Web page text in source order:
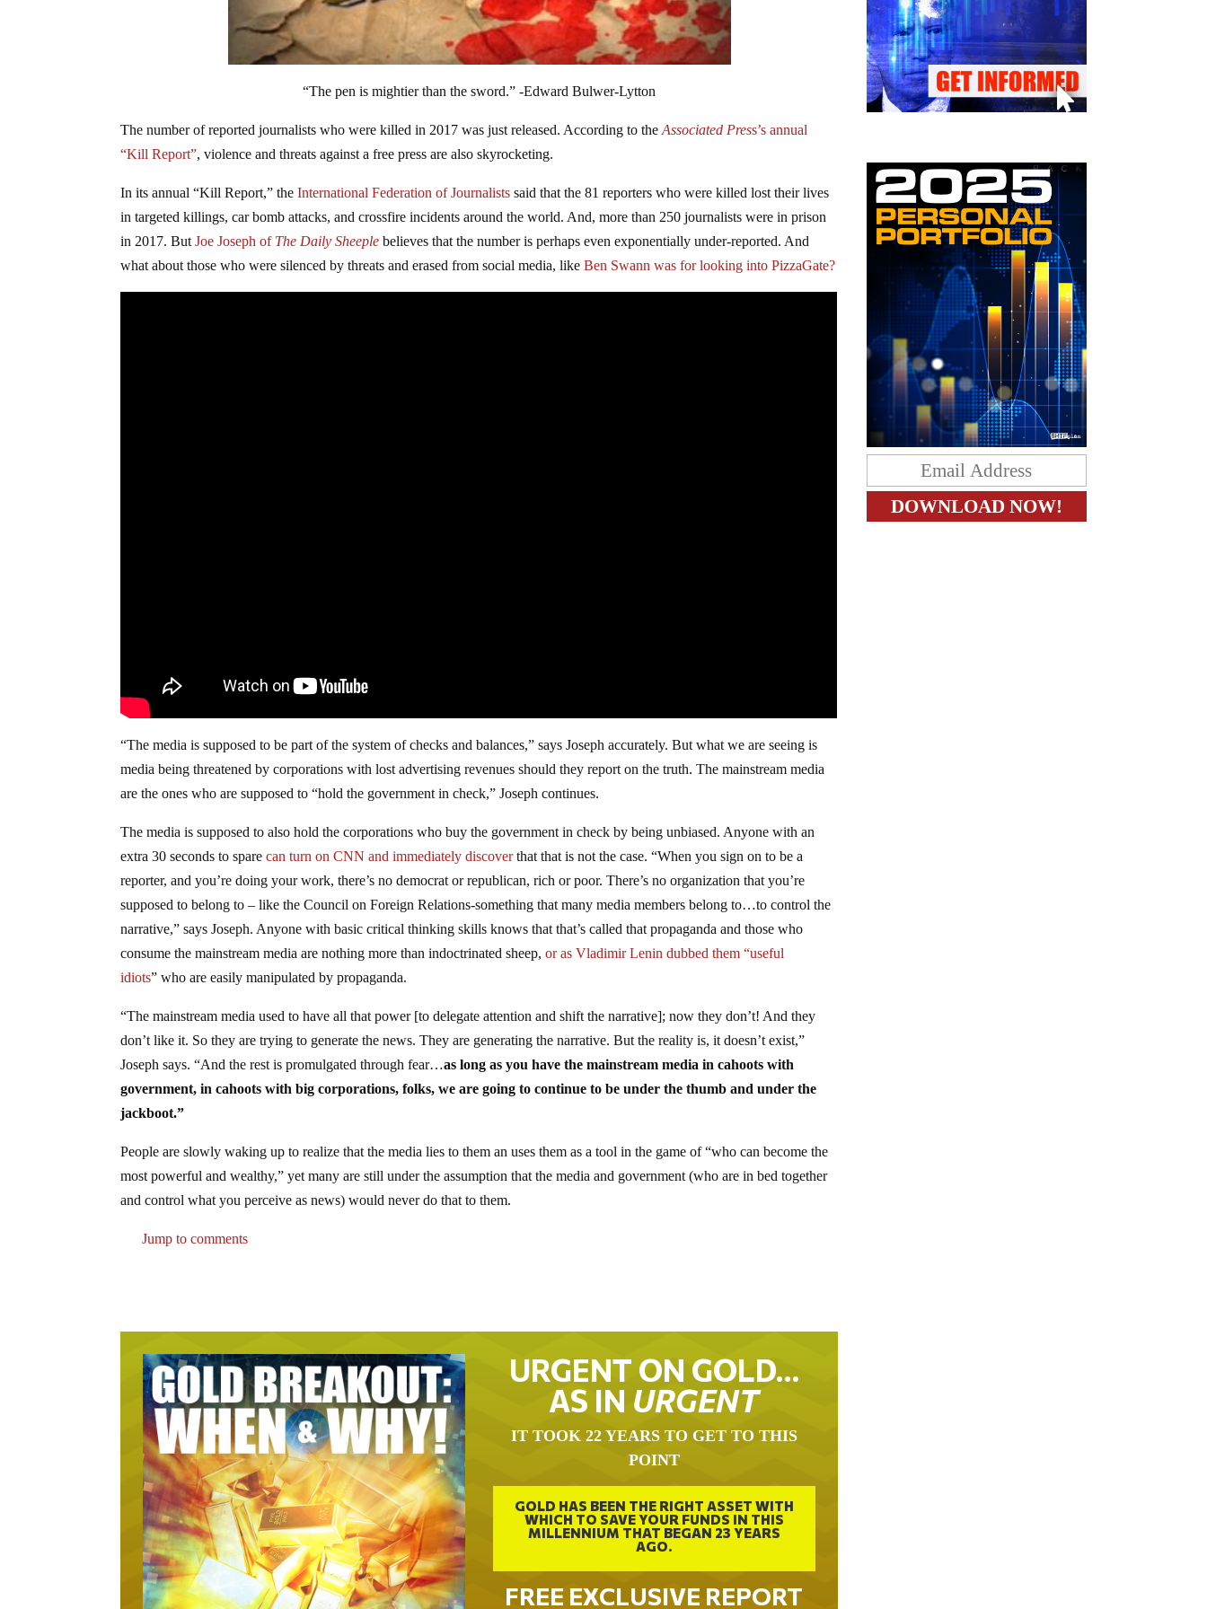
“The pen is mightier than the sword.” -Edward Bulwer-Lytton
The number of reported journalists who were killed in 2017 was just released. According to theAssociated Press’s annual
“Kill Report”, violence and threats against a free press are also skyrocketing.
In its annual “Kill Report,” theInternational Federation of Journalists said that the 81 reporters who were killed lost their lives
in targeted killings, car bomb attacks, and crossfire incidents around the world. And, more than 250 journalists were in prison
in 2017. But Joe Joseph of The Daily Sheeple believes that the number is perhaps even exponentially under-reported. And
what about those who were silenced by threats and erased from social media, likeBen Swann was for looking into PizzaGate?
“The media is supposed to be part of the system of checks and balances,” says Joseph accurately. But what we are seeing is
media being threatened by corporations with lost advertising revenues should they report on the truth. The mainstream media
are the ones who are supposed to “hold the government in check,” Joseph continues.
The media is supposed to also hold the corporations who buy the government in check by being unbiased. Anyone with an
extra 30 seconds to spare can turn on CNN and immediately discoverthat that is not the case. “When you sign on to be a
reporter, and you’re doing your work, there’s no democrat or republican, rich or poor. There’s no organization that you’re
supposed to belong to – like the Council on Foreign Relations-something that many media members belong to…to control the
narrative,” says Joseph. Anyone with basic critical thinking skills knows that that’s called that propaganda and those who
consume the mainstream media are nothing more than indoctrinated sheep,or as Vladimir Lenin dubbed them “useful
idiots” who are easily manipulated by propaganda.
“The mainstream media used to have all that power [to delegate attention and shift the narrative]; now they don’t! And they
don’t like it. So they are trying to generate the news. They are generating the narrative. But the reality is, it doesn’t exist,”
Joseph says. “And the rest is promulgated through fear…as long as you have the mainstream media in cahoots with
government, in cahoots with big corporations, folks, we are going to continue to be under the thumb and under the
jackboot.”
People are slowly waking up to realize that the media lies to them an uses them as a tool in the game of “who can become the
most powerful and wealthy,” yet many are still under the assumption that the media and government (who are in bed together
and control what you perceive as news) would never do that to them.
Jump to comments
URGENT ON GOLD…
AS IN URGENT
IT TOOK 22 YEARS TO GET TO THIS
POINT
GOLD HAS BEEN THE RIGHT ASSET WITH
WHICH TO SAVE YOUR FUNDS IN THIS
MILLENNIUM THAT BEGAN 23 YEARS
AGO.
FREE EXCLUSIVE REPORT